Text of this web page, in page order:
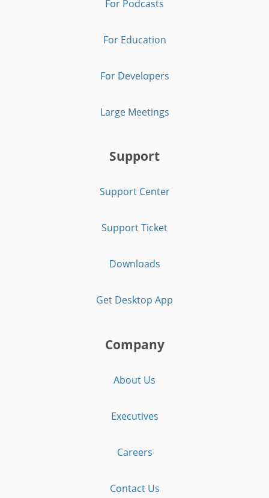
For Podcasts
For Education
For Developers
Large Meetings
Support
Support Center
Support Ticket
Downloads
Get Desktop App
Company
About Us
Executives
Careers
Contact Us